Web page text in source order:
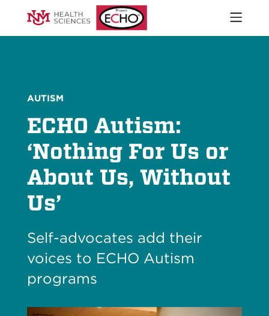
What We Do
Stories
Newsroom
Start an ECHO
iECHO
Our Work in New Mexico
Keywords
Open
AUTISM
ECHO Autism:
‘Nothing For Us or
About Us, Without
Us’
Self-advocates add their
voices to ECHO Autism
programs